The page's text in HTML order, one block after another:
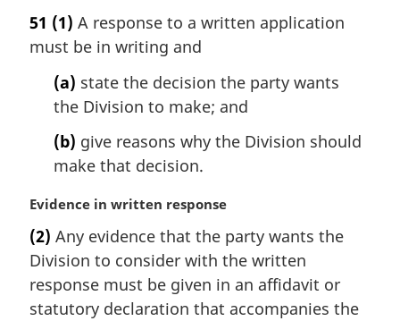
r
g
e
:
51 (1) A response to a written application
must be in writing and
(a) state the decision the party wants
the Division to make; and
(b) give reasons why the Division should
make that decision.
M
r
g
i
n
Evidence in written response
(2) Any evidence that the party wants the
Division to consider with the written
response must be given in an affidavit or
statutory declaration that accompanies the